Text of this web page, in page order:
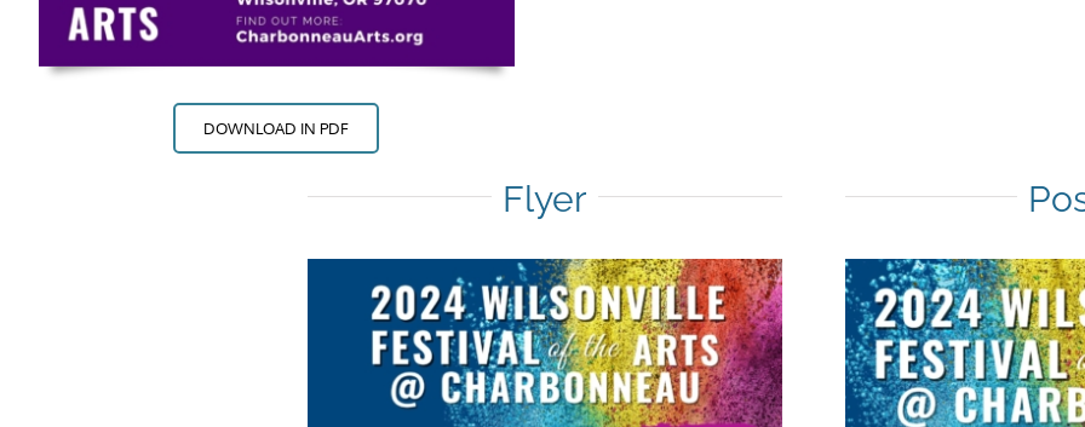
DOWNLOAD IN PDF
Flyer